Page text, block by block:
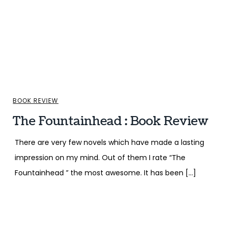
BOOK REVIEW
The Fountainhead : Book Review
There are very few novels which have made a lasting
impression on my mind. Out of them I rate “The
Fountainhead ” the most awesome. It has been […]